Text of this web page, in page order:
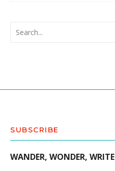
SUBSCRIBE
WANDER, WONDER, WRITE